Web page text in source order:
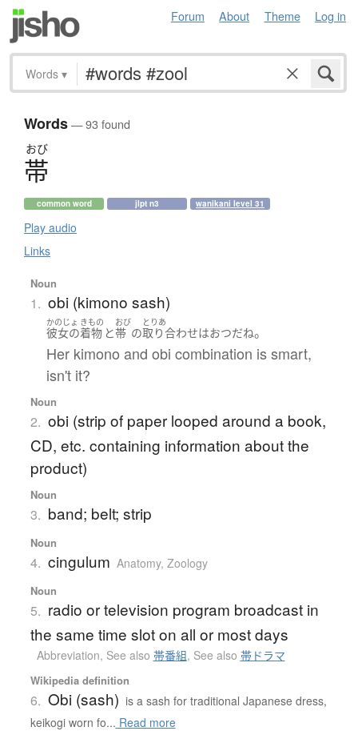
Forum About Theme Log in
Words ▾
Words— 93 found
おび
帯
common word jlpt n3 wanikani level 31
Play audio
Links
Noun
1. obi (kimono sash)
かのじょ
彼女の
きもの
着物 と
おび
帯 の
とりあ
取り合わせはおつだね。
Her kimono and obi combination is smart,
isn't it?
Noun
2. obi (strip of paper looped around a book,
CD, etc. containing information about the
product)
Noun
3. band; belt; strip
Noun
4. cingulum Anatomy, Zoology
Noun
5. radio or television program broadcast in
the same time slot on all or most days
Abbreviation, See also 帯番組, See also 帯ドラマ
Wikipedia definition
6. Obi (sash) is a sash for traditional Japanese dress,
keikogi worn fo... Read more